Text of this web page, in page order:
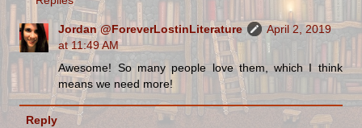
Jordan @ForeverLostinLiterature
April 2, 2019
at 11:49 AM
Awesome! So many people love them, which I think
means we need more!
Reply